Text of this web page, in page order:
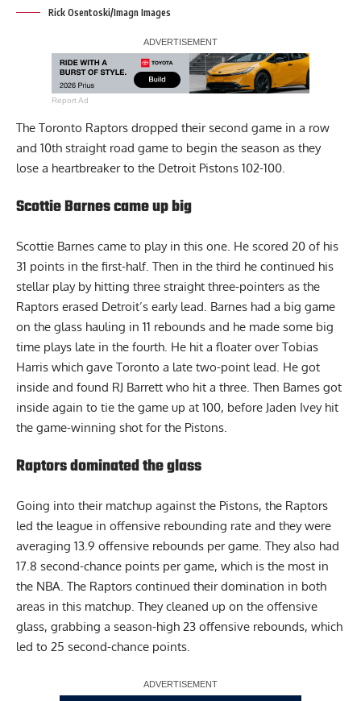
Rick Osentoski/Imagn Images
Report Ad
The Toronto Raptors dropped their second game in a row
and 10th straight road game to begin the season as they
lose a heartbreaker to the Detroit Pistons 102-100.
Scottie Barnes came up big
Scottie Barnes came to play in this one. He scored 20 of his
31 points in the first-half. Then in the third he continued his
stellar play by hitting three straight three-pointers as the
Raptors erased Detroit’s early lead. Barnes had a big game
on the glass hauling in 11 rebounds and he made some big
time plays late in the fourth. He hit a floater over Tobias
Harris which gave Toronto a late two-point lead. He got
inside and found RJ Barrett who hit a three. Then Barnes got
inside again to tie the game up at 100, before Jaden Ivey hit
the game-winning shot for the Pistons.
Raptors dominated the glass
Going into their matchup against the Pistons, the Raptors
led the league in offensive rebounding rate and they were
averaging 13.9 offensive rebounds per game. They also had
17.8 second-chance points per game, which is the most in
the NBA. The Raptors continued their domination in both
areas in this matchup. They cleaned up on the offensive
glass, grabbing a season-high 23 offensive rebounds, which
led to 25 second-chance points.